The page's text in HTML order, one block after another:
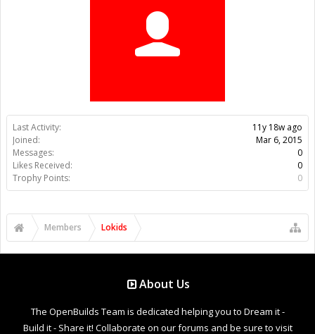
Last Activity:
11y 18w ago
Joined:
Mar 6, 2015
Messages:
0
Likes Received:
0
Trophy Points:
0
Members Lokids
About Us
The OpenBuilds Team is dedicated helping you to Dream it -
Build it - Share it! Collaborate on our forums and be sure to visit